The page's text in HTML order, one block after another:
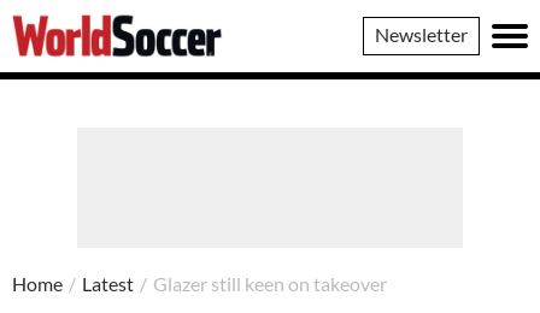
World
Soccer
Newsletter
Home / Latest / Glazer still keen on takeover